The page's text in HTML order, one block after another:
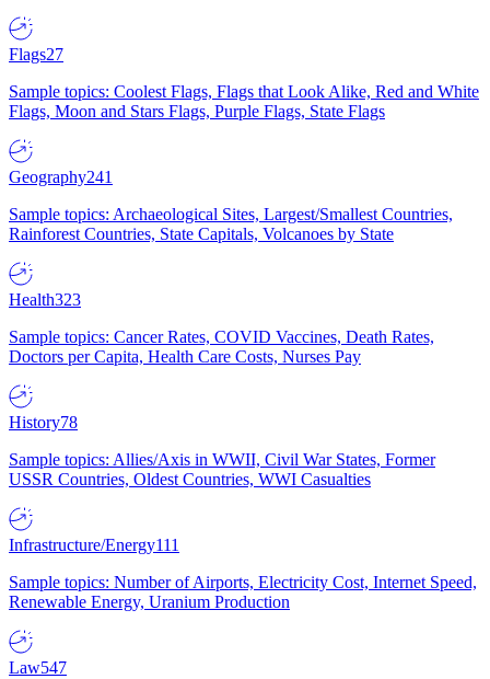
Flags27
Sample topics: Coolest Flags, Flags that Look Alike, Red and White
Flags, Moon and Stars Flags, Purple Flags, State Flags
Geography241
Sample topics: Archaeological Sites, Largest/Smallest Countries,
Rainforest Countries, State Capitals, Volcanoes by State
Health323
Sample topics: Cancer Rates, COVID Vaccines, Death Rates,
Doctors per Capita, Health Care Costs, Nurses Pay
History78
Sample topics: Allies/Axis in WWII, Civil War States, Former
USSR Countries, Oldest Countries, WWI Casualties
Infrastructure/Energy111
Sample topics: Number of Airports, Electricity Cost, Internet Speed,
Renewable Energy, Uranium Production
Law547